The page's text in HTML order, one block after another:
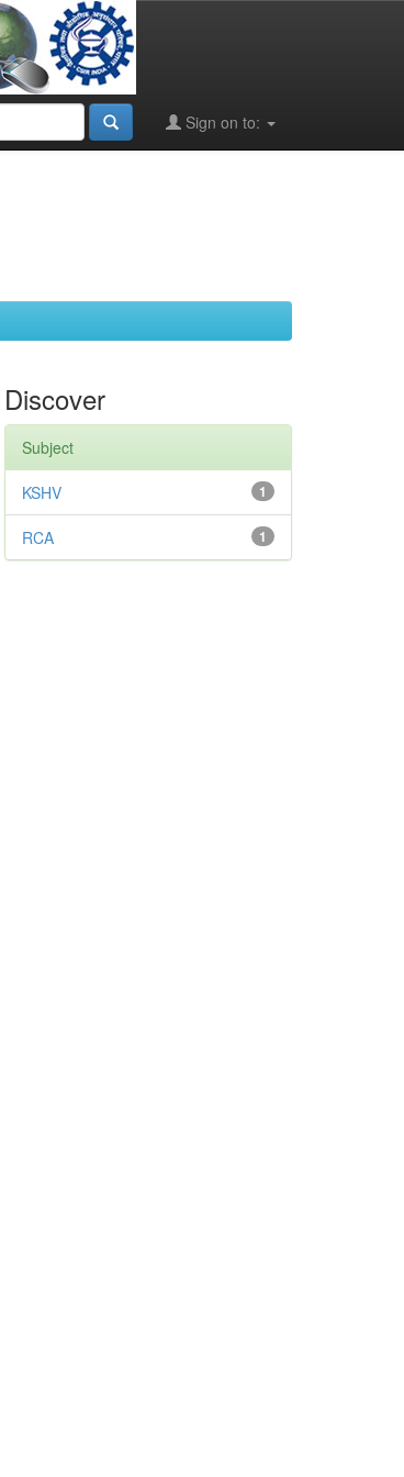
Sign on to:
Discover
Subject
1
KSHV
1
RCA